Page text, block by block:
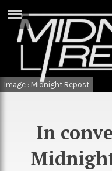
Music
Image : Midnight Repost
In